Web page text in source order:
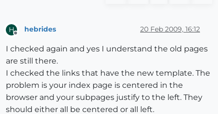
H hebrides 20 Feb 2009, 16:12
I checked again and yes I understand the old pages
are still there.
I checked the links that have the new template. The
problem is your index page is centered in the
browser and your subpages justify to the left. They
should either all be centered or all left.